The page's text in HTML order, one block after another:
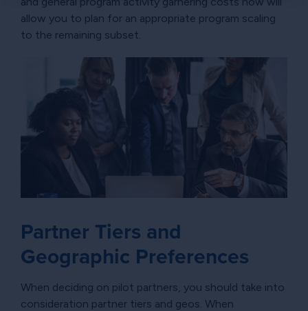
×
allow you to plan for an appropriate program scaling
to the remaining subset.
Partner Tiers and
Geographic Preferences
When deciding on pilot partners, you should take into
consideration partner tiers and geos. When